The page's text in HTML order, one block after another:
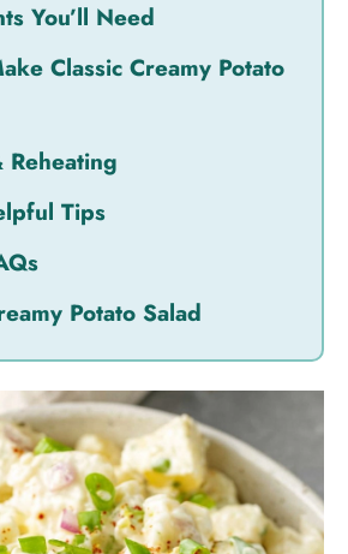
You’ll Need
Classic Creamy Potato
Tips
Potato Salad